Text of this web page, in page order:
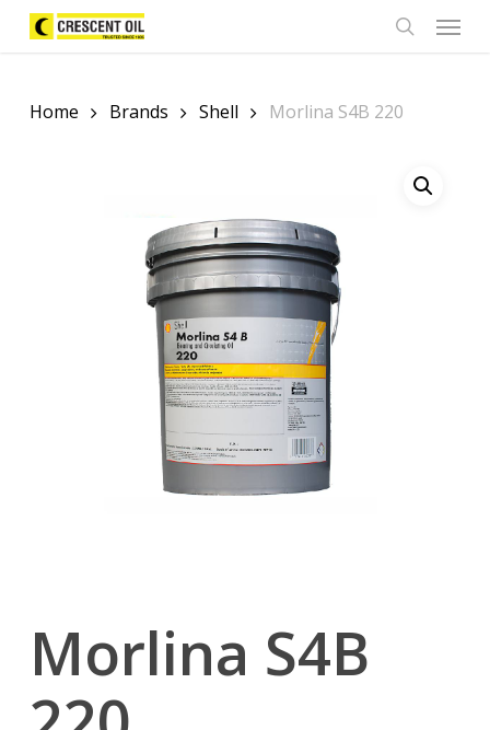
Skip
Menu
Home Brands Shell Morlina S4B 220
Morlina S4B